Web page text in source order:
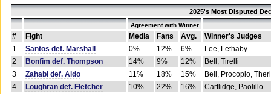
2025's Most Disputed
Agreement with Winner
# Fight Media Fans Avg.
Winner's Judges
1
Santos def. Marshall 0% 12% 6%
Lee, Lethaby
2
Bonfim def. Thompson 14% 9% 12%
Bell, Tirelli
3
Zahabi def. Aldo 11% 18% 15%
Bell, Procopio,
4
Loughran def. Fletcher 10% 22% 16%
Cartlidge, Paolillo